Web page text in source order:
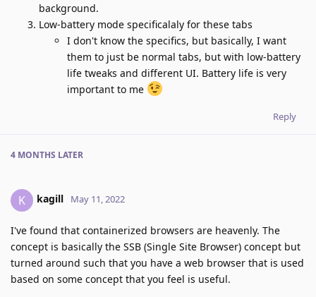
background.
Low-battery mode specificalaly for these tabs
I don't know the specifics, but basically, I want
them to just be normal tabs, but with low-battery
life tweaks and different UI. Battery life is very
important to me
Reply
4 MONTHS LATER
K kagill May 11, 2022
I've found that containerized browsers are heavenly. The
concept is basically the SSB (Single Site Browser) concept but
turned around such that you have a web browser that is used
based on some concept that you feel is useful.